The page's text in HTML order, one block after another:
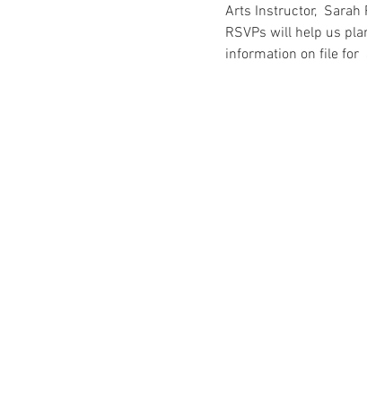
Arts Instructor,
RSVPs will help us
information on file for